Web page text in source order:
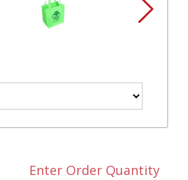
Enter Order Quantity